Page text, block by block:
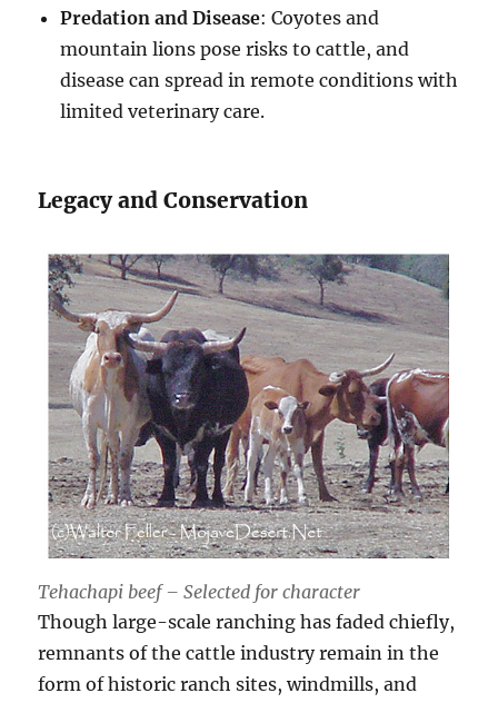
Predation and Disease: Coyotes and
mountain lions pose risks to cattle, and
disease can spread in remote conditions with
limited veterinary care.
Legacy and Conservation
Tehachapi beef – Selected for character
Though large-scale ranching has faded chiefly,
remnants of the cattle industry remain in the
form of historic ranch sites, windmills, and